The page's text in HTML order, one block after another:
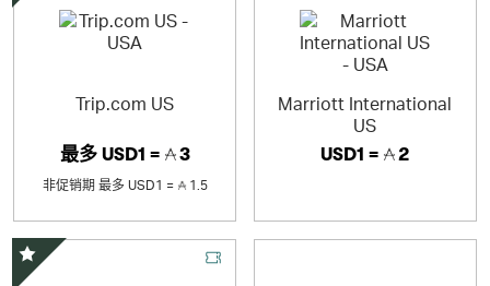
Trip.com US
最多USD1 = 3
非促销期 最多 USD1 = 1.5
Marriott International
US
USD1 = 2
精选优惠